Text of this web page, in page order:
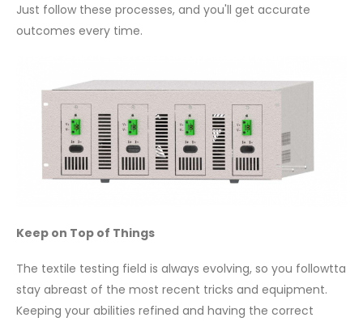
Just follow these processes, and you'll get accurate
outcomes every time.
Keep on Top of Things
The textile testing field is always evolving, so you followtta
stay abreast of the most recent tricks and equipment.
Keeping your abilities refined and having the correct